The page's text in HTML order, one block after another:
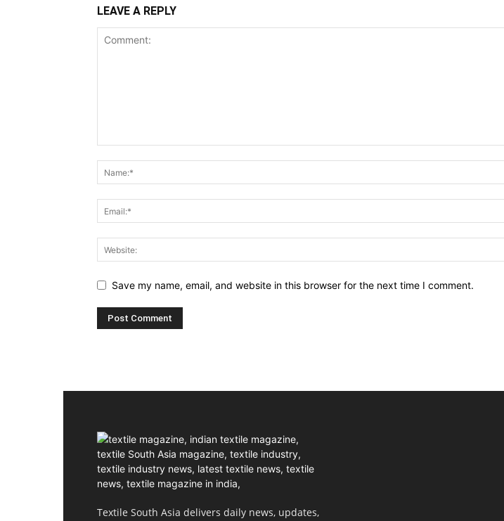
LEAVE A REPLY
Save my name, email, and website in this browser for the next time I comment.
Textile South Asia delivers daily news, updates,